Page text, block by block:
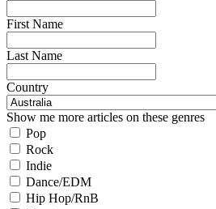
First Name
Last Name
Country
Show me more articles on these genres
Pop
Rock
Indie
Dance/EDM
Hip Hop/RnB